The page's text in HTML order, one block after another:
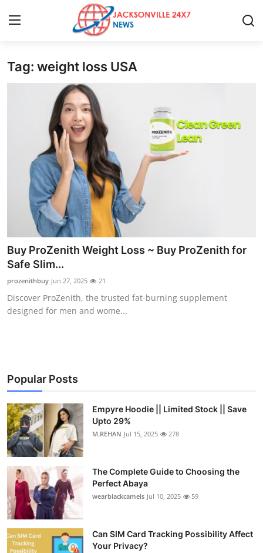
Home
Press Release
Privacy Policy
About
News Network
Health
Submit Press Release
Guest Posting
Business
Finance
Tech
Real Estate
General
Top 10
Tag: weight loss USA
Buy ProZenith Weight Loss ~ Buy ProZenith for
Safe Slim...
prozenithbuy Jun 27, 2025 21
Discover ProZenith, the trusted fat-burning supplement
designed for men and wome...
Popular Posts
Empyre Hoodie || Limited Stock || Save
Upto 29%
M.REHAN Jul 15, 2025 278
The Complete Guide to Choosing the
Perfect Abaya
wearblackcamels Jul 10, 2025 59
Can SIM Card Tracking Possibility Affect
Your Privacy?